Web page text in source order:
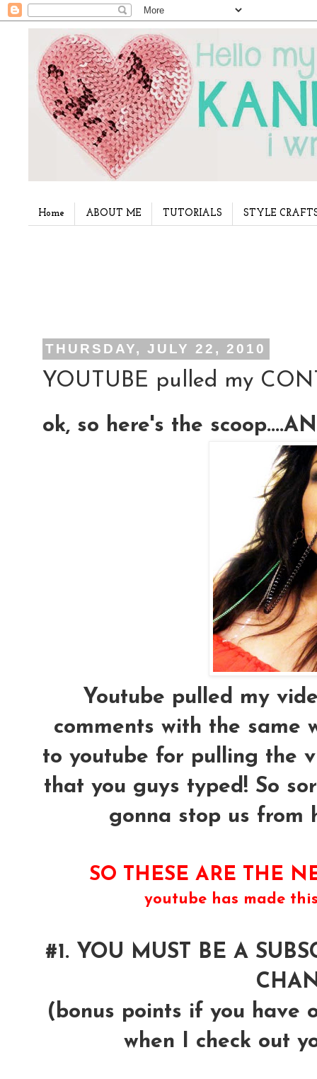
Home ABOUT ME TUTORIALS STYLE
THURSDAY, JULY 22, 2010
YOUTUBE pulled my
ok, so here's the
Youtube pulled my
comments with the same
to youtube for pulling the
that you guys typed! So
gonna stop us from
SO THESE ARE THE
youtube has made
#1. YOU MUST BE A
(bonus points if you have
when I check out